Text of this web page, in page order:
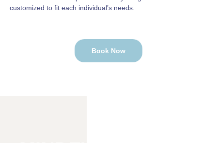
customized to fit each individual’s needs.
Book Now